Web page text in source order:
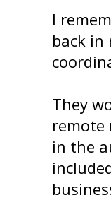
I
back in
They
remote
in the